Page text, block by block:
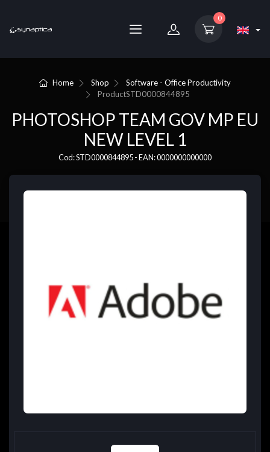
0
Home Shop
Software - Office Productivity
ProductSTD0000844895
PHOTOSHOP TEAM GOV MP EU
NEW LEVEL 1
Cod: STD0000844895 - EAN: 0000000000000